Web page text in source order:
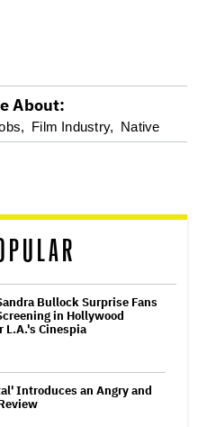
About:
Film Industry, Native
Bullock Surprise Fans
in Hollywood
L.A.'s Cinespia
Introduces an Angry and